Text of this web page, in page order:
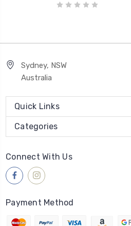
Sydney, NSW
Australia
Quick Links
Categories
Connect With Us
Payment Method